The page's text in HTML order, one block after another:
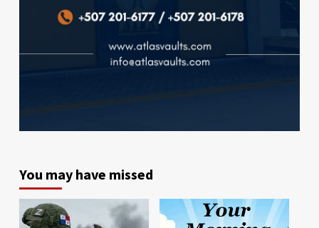
You may have missed